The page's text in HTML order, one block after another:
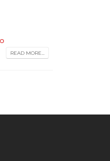
READ MORE...